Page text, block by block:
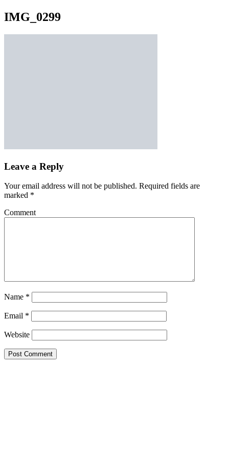
IMG_0299
Leave a Reply
Your email address will not be published. Required fields are
marked *
Comment
Name *
Email *
Website